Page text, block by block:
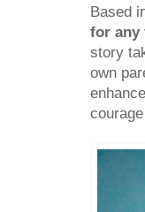
Based
for any
story
own
courage